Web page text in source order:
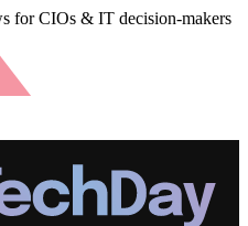
for CIOs & IT decision-makers